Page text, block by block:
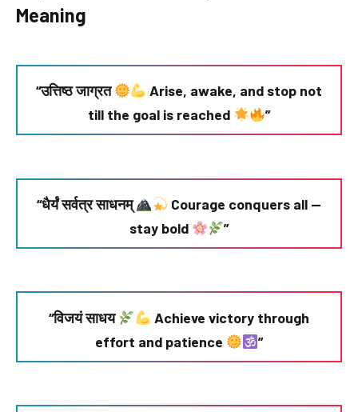
Meaning
“उत्तिष्ठ जाग्रत
Arise, awake, and stop not
till the goal is reached
”
“धैर्यं सर्वत्र साधनम्
Courage conquers all —
stay bold
”
“विजयं साधय
Achieve victory through
effort and patience
”